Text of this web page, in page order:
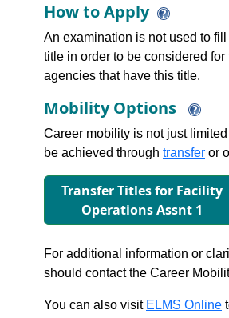
How to Apply
An examination is not used to
title in order to be considered
agencies that have this title.
Mobility Options
Career mobility is not just
be achieved through transfer or
Transfer Titles for Facility
Operations Assnt 1
For additional information or
should contact the Career
You can also visit ELMS Online